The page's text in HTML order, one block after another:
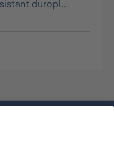
duropl…